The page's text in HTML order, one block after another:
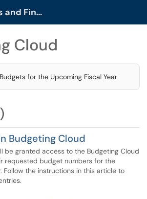
Menu
Business and Finance Client Portal
Cloud
for the Upcoming Fiscal Year
Budgeting Cloud
be granted access to the Budgeting Cloud
requested budget numbers for the
Follow the instructions in this article to